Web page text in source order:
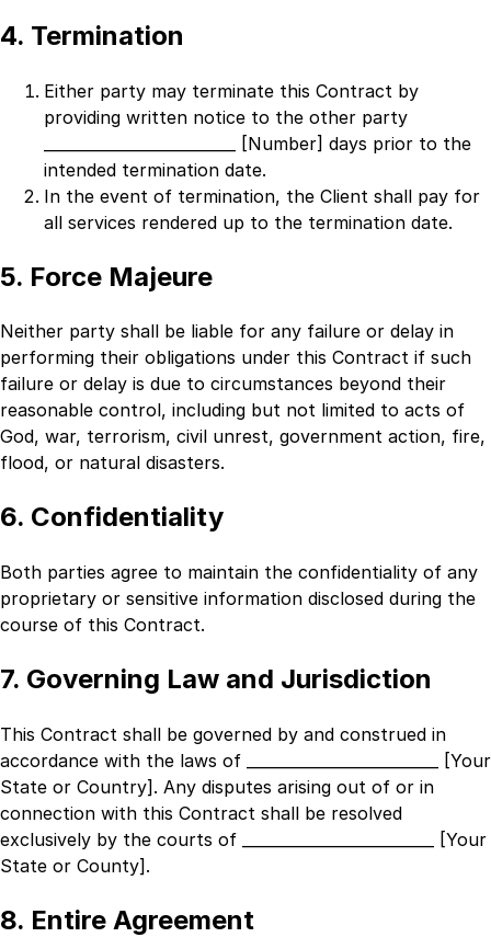
4. Termination
Either party may terminate this Contract by
providing written notice to the other party
_________________________ [Number] days prior to the
intended termination date.
In the event of termination, the Client shall pay for
all services rendered up to the termination date.
5. Force Majeure
Neither party shall be liable for any failure or delay in
performing their obligations under this Contract if such
failure or delay is due to circumstances beyond their
reasonable control, including but not limited to acts of
God, war, terrorism, civil unrest, government action, fire,
flood, or natural disasters.
6. Confidentiality
Both parties agree to maintain the confidentiality of any
proprietary or sensitive information disclosed during the
course of this Contract.
7. Governing Law and Jurisdiction
This Contract shall be governed by and construed in
accordance with the laws of
_________________________ [Your
State or Country] . Any disputes arising out of or in
connection with this Contract shall be resolved
exclusively by the courts of
_________________________ [Your
State or County] .
8. Entire Agreement